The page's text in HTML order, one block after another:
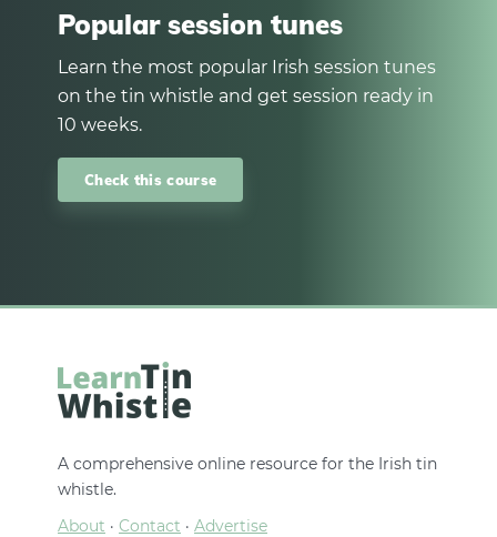
Popular session tunes
Learn the most popular Irish session tunes
on the tin whistle and get session ready in
10 weeks.
Check this course
A comprehensive online resource for the Irish tin
whistle.
About · Contact · Advertise